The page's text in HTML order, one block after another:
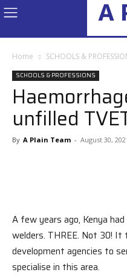
Home SCHOOLS &
SCHOOLS & PROFESSIONS
unfilled
By A Plain Team - August 30,
A few years ago, Kenya
welders. THREE. Not 30!
development agencies to
specialise in this area.